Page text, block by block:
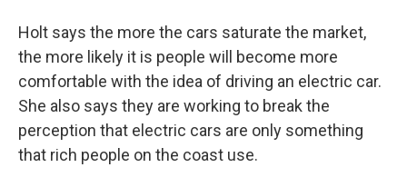
Holt says the more the cars saturate the market,
the more likely it is people will become more
comfortable with the idea of driving an electric car.
She also says they are working to break the
perception that electric cars are only something
that rich people on the coast use.